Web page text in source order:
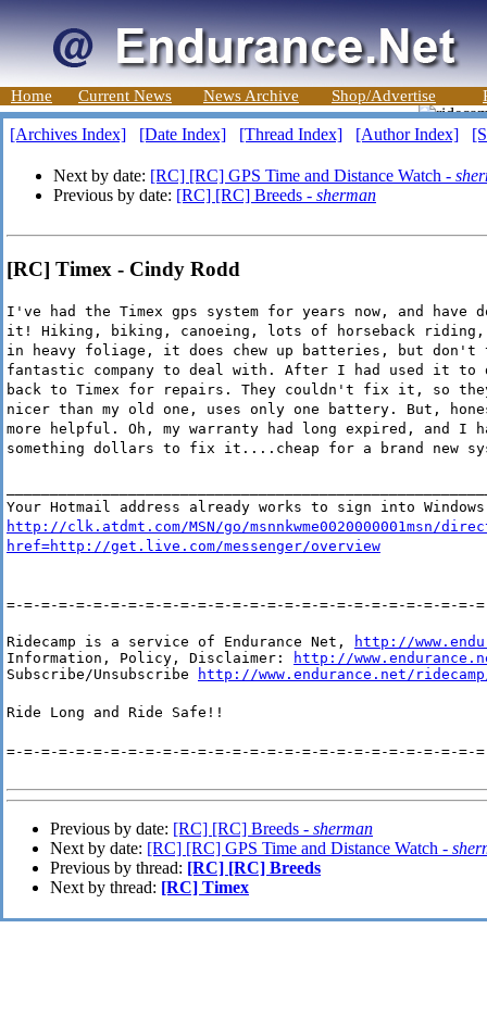
Home Current News News Archive Shop/Advertise
[Archives Index] [Date Index] [Thread Index] [Author Index]
Next by date: [RC] [RC] GPS Time and Distance Watch -
Previous by date: [RC] [RC] Breeds - sherman
[RC] Timex - Cindy Rodd
I've had the Timex gps system for years now, and
it! Hiking, biking, canoeing, lots of horseback
in heavy foliage, it does chew up batteries, but don't
fantastic company to deal with. After I had used it
back to Timex for repairs. They couldn't fix it, so they
nicer than my old one, uses only one battery. But,
more helpful. Oh, my warranty had long expired, and I
something dollars to fix it....cheap for a brand new
Your Hotmail address already works to sign into
http://clk.atdmt.com/MSN/go/msnnkwme0020000001msn/
href=http://get.live.com/messenger/overview
=-=-=-=-=-=-=-=-=-=-=-=-=-=-=-=-=-=-=-=-=-=-=-=-=-=-=-
Ridecamp is a service of Endurance Net,
http://
Information, Policy, Disclaimer:
http://
Subscribe/Unsubscribe
http://www.endurance.net/
Ride Long and Ride Safe!!
=-=-=-=-=-=-=-=-=-=-=-=-=-=-=-=-=-=-=-=-=-=-=-=-=-=-=-
Previous by date: [RC] [RC] Breeds - sherman
Next by date: [RC] [RC] GPS Time and Distance Watch -
Previous by thread: [RC] [RC] Breeds
Next by thread: [RC] Timex